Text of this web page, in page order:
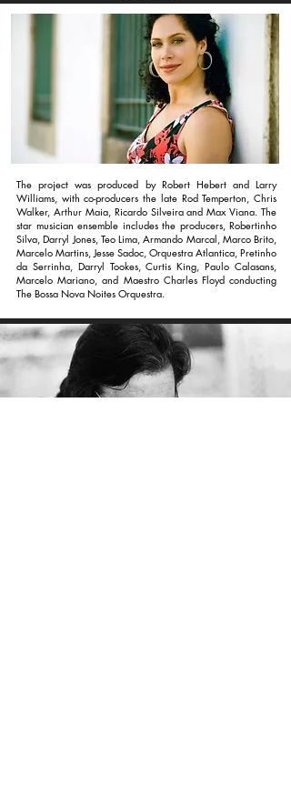
The project was produced by Robert Hebert and Larry
Williams, with co-producers the late Rod Temperton, Chris
Walker, Arthur Maia, Ricardo Silveira and Max Viana. The
star musician ensemble includes the producers, Robertinho
Silva, Darryl Jones, Teo Lima, Armando Marcal, Marco Brito,
Marcelo Martins, Jesse Sadoc, Orquestra Atlantica, Pretinho
da Serrinha, Darryl Tookes, Curtis King, Paulo Calasans,
Marcelo Mariano, and Maestro Charles Floyd conducting
The Bossa Nova Noites Orquestra.